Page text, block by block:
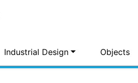
Industrial Design Objects